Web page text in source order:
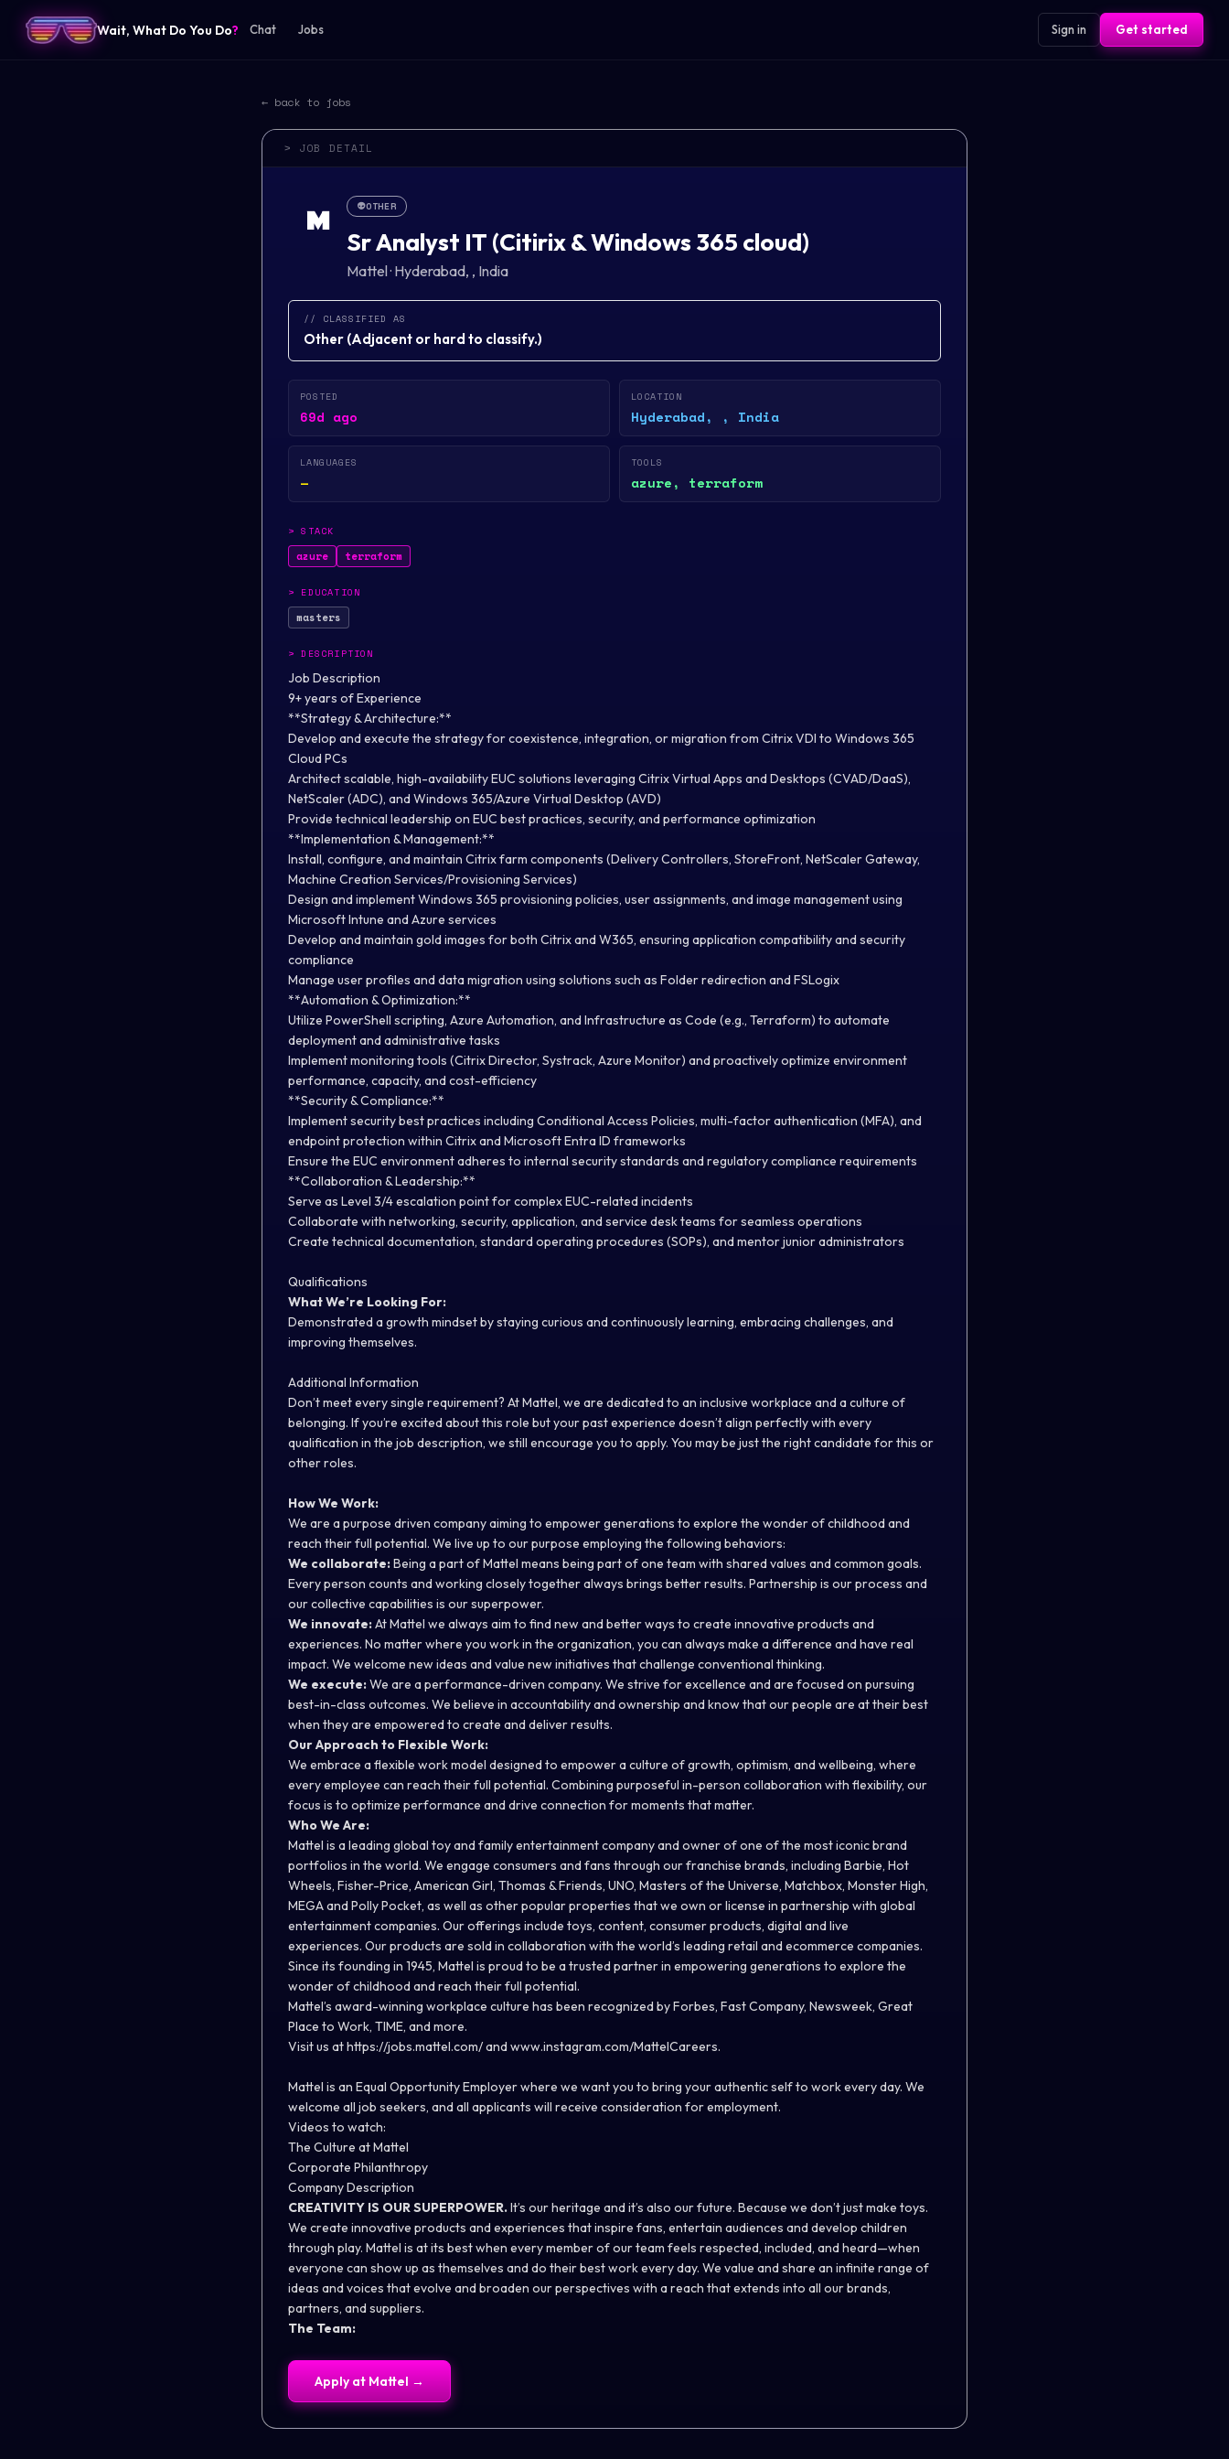
Wait, What Do You Do? Chat Jobs Sign in Get started
← back to jobs
> JOB DETAIL
M 👽OTHER
Sr Analyst IT (Citirix & Windows 365 cloud)
Mattel· Hyderabad, , India
// CLASSIFIED AS
Other (Adjacent or hard to classify.)
POSTED
69d ago
LOCATION
Hyderabad, , India
LANGUAGES
—
TOOLS
azure, terraform
>STACK
azure terraform
> EDUCATION
masters
>DESCRIPTION
Job Description
9+ years of Experience
**Strategy & Architecture:**
Develop and execute the strategy for coexistence, integration, or migration from Citrix VDI to Windows 365
Cloud PCs
Architect scalable, high-availability EUC solutions leveraging Citrix Virtual Apps and Desktops (CVAD/DaaS),
NetScaler (ADC), and Windows 365/Azure Virtual Desktop (AVD)
Provide technical leadership on EUC best practices, security, and performance optimization
**Implementation & Management:**
Install, configure, and maintain Citrix farm components (Delivery Controllers, StoreFront, NetScaler Gateway,
Machine Creation Services/Provisioning Services)
Design and implement Windows 365 provisioning policies, user assignments, and image management using
Microsoft Intune and Azure services
Develop and maintain gold images for both Citrix and W365, ensuring application compatibility and security
compliance
Manage user profiles and data migration using solutions such as Folder redirection and FSLogix
**Automation & Optimization:**
Utilize PowerShell scripting, Azure Automation, and Infrastructure as Code (e.g., Terraform) to automate
deployment and administrative tasks
Implement monitoring tools (Citrix Director, Systrack, Azure Monitor) and proactively optimize environment
performance, capacity, and cost-efficiency
**Security & Compliance:**
Implement security best practices including Conditional Access Policies, multi-factor authentication (MFA), and
endpoint protection within Citrix and Microsoft Entra ID frameworks
Ensure the EUC environment adheres to internal security standards and regulatory compliance requirements
**Collaboration & Leadership:**
Serve as Level 3/4 escalation point for complex EUC-related incidents
Collaborate with networking, security, application, and service desk teams for seamless operations
Create technical documentation, standard operating procedures (SOPs), and mentor junior administrators
Qualifications
What We’re Looking For:
Demonstrated a growth mindset by staying curious and continuously learning, embracing challenges, and
improving themselves.
Additional Information
Don’t meet every single requirement? At Mattel, we are dedicated to an inclusive workplace and a culture of
belonging. If you’re excited about this role but your past experience doesn’t align perfectly with every
qualification in the job description, we still encourage you to apply. You may be just the right candidate for this or
other roles.
How We Work:
We are a purpose driven company aiming to empower generations to explore the wonder of childhood and
reach their full potential. We live up to our purpose employing the following behaviors:
We collaborate:Being a part of Mattel means being part of one team with shared values and common goals.
Every person counts and working closely together always brings better results. Partnership is our process and
our collective capabilities is our superpower.
We innovate:At Mattel we always aim to find new and better ways to create innovative products and
experiences. No matter where you work in the organization, you can always make a difference and have real
impact. We welcome new ideas and value new initiatives that challenge conventional thinking.
We execute:We are a performance-driven company. We strive for excellence and are focused on pursuing
best-in-class outcomes. We believe in accountability and ownership and know that our people are at their best
when they are empowered to create and deliver results.
Our Approach to Flexible Work:
We embrace a flexible work model designed to empower a culture of growth, optimism, and wellbeing, where
every employee can reach their full potential. Combining purposeful in-person collaboration with flexibility, our
focus is to optimize performance and drive connection for moments that matter.
Who We Are:
Mattel is a leading global toy and family entertainment company and owner of one of the most iconic brand
portfolios in the world. We engage consumers and fans through our franchise brands, including Barbie, Hot
Wheels, Fisher-Price, American Girl, Thomas & Friends, UNO, Masters of the Universe, Matchbox, Monster High,
MEGA and Polly Pocket, as well as other popular properties that we own or license in partnership with global
entertainment companies. Our offerings include toys, content, consumer products, digital and live
experiences. Our products are sold in collaboration with the world’s leading retail and ecommerce companies.
Since its founding in 1945, Mattel is proud to be a trusted partner in empowering generations to explore the
wonder of childhood and reach their full potential.
Mattel’s award-winning workplace culture has been recognized by Forbes, Fast Company, Newsweek, Great
Place to Work, TIME, and more.
Visit us athttps://jobs.mattel.com/and www.instagram.com/MattelCareers.
Mattel is an Equal Opportunity Employer where we want you to bring your authentic self to work every day. We
welcome all job seekers, and all applicants will receive consideration for employment.
Videos to watch:
The Culture at Mattel
Corporate Philanthropy
Company Description
CREATIVITY IS OUR SUPERPOWER.It’s our heritage and it’s also our future. Because we don’t just make toys.
We create innovative products and experiences that inspire fans, entertain audiences and develop children
through play. Mattel is at its best when every member of our team feels respected, included, and heard—when
everyone can show up as themselves and do their best work every day. We value and share an infinite range of
ideas and voices that evolve and broaden our perspectives with a reach that extends into all our brands,
partners, and suppliers.
The Team:
Apply at Mattel →